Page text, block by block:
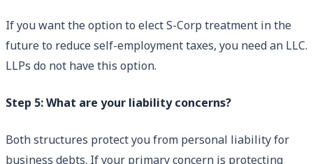
If you want the option to elect S-Corp treatment in the
future to reduce self-employment taxes, you need an LLC.
LLPs do not have this option.
Step 5: What are your liability concerns?
Both structures protect you from personal liability for
business debts. If your primary concern is protecting